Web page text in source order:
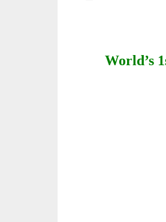
World’s